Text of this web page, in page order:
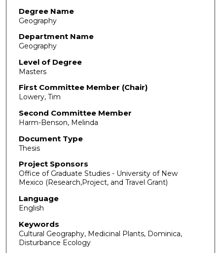
Degree Name
Geography
Department Name
Geography
Level of Degree
Masters
First Committee Member (Chair)
Lowery, Tim
Second Committee Member
Harm-Benson, Melinda
Document Type
Thesis
Project Sponsors
Office of Graduate Studies - University of New
Mexico (Research,Project, and Travel Grant)
Language
English
Keywords
Cultural Geography, Medicinal Plants, Dominica,
Disturbance Ecology